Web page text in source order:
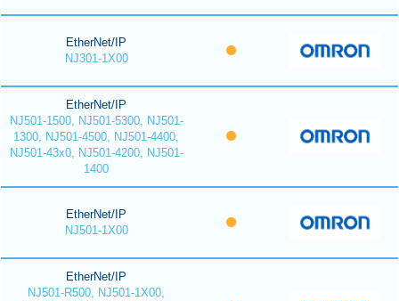
EtherNet/IP
NJ301-1X00
EtherNet/IP
NJ501-1500, NJ501-5300, NJ501-
1300, NJ501-4500, NJ501-4400,
NJ501-43x0, NJ501-4200, NJ501-
1400
EtherNet/IP
NJ501-1X00
EtherNet/IP
NJ501-R500, NJ501-1X00,